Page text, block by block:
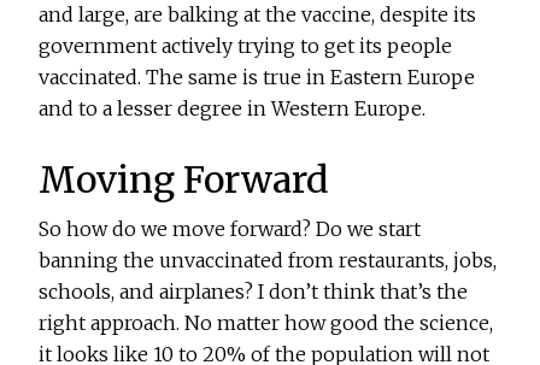
and large, are balking at the vaccine, despite its
government actively trying to get its people
vaccinated. The same is true in Eastern Europe
and to a lesser degree in Western Europe.
Moving Forward
So how do we move forward? Do we start
banning the unvaccinated from restaurants, jobs,
schools, and airplanes? I don’t think that’s the
right approach. No matter how good the science,
it looks like 10 to 20% of the population will not